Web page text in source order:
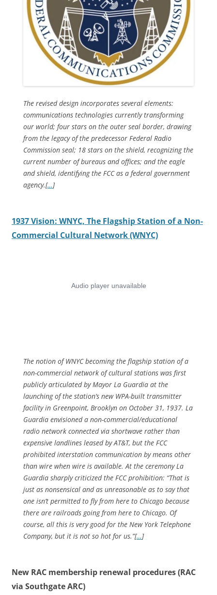
The revised design incorporates several elements:
communications technologies currently transforming
our world; four stars on the outer seal border, drawing
from the legacy of the predecessor Federal Radio
Commission seal; 18 stars on the shield, recognizing the
current number of bureaus and offices; and the eagle
and shield, identifying the FCC as a federal government
agency.[…]
1937 Vision: WNYC, The Flagship Station of a Non-
Commercial Cultural Network (WNYC)
The notion of WNYC becoming the flagship station of a
non-commercial network of cultural stations was first
publicly articulated by Mayor La Guardia at the
launching of the station’s new WPA-built transmitter
facility in Greenpoint, Brooklyn on October 31, 1937. La
Guardia envisioned a non-commercial/educational
radio network connected via shortwave rather than
expensive landlines leased by AT&T, but the FCC
prohibited interstation communication by means other
than wire when wire is available. At the ceremony La
Guardia sharply criticized the FCC prohibition: “That is
just as nonsensical and as unreasonable as to say that
one isn’t permitted to fly from here to Chicago because
there are railroads going from here to Chicago. Of
course, all this is very good for the New York Telephone
Company, but it is not so hot for us.”[…]
New RAC membership renewal procedures (RAC
via Southgate ARC)